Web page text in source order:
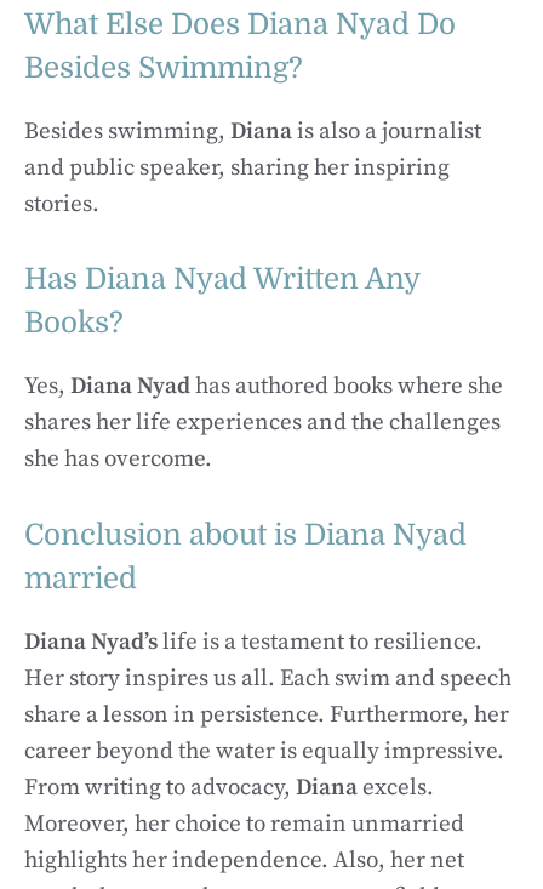
What Else Does Diana Nyad Do
Besides Swimming?
Besides swimming, Dianais also a journalist
and public speaker, sharing her inspiring
stories.
Has Diana Nyad Written Any
Books?
Yes, Diana Nyadhas authored books where she
shares her life experiences and the challenges
she has overcome.
Conclusion about is Diana Nyad
married
Diana Nyad’slife is a testament to resilience.
Her story inspires us all. Each swim and speech
share a lesson in persistence. Furthermore, her
career beyond the water is equally impressive.
From writing to advocacy, Diana excels.
Moreover, her choice to remain unmarried
highlights her independence. Also, her net